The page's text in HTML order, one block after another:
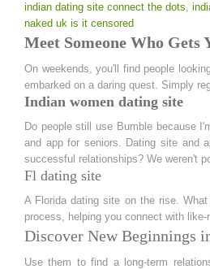
indian dating site connect the dots,
naked uk is it censored
Meet Someone Who
On weekends, you'll find people
embarked on a daring quest. Simply
Indian women dating site
Do people still use Bumble because
and app for seniors. Dating site and
successful relationships? We weren't
Fl dating site
A Florida dating site on the rise.
process, helping you connect with
Discover New Beginnings
Use them to find a long-term